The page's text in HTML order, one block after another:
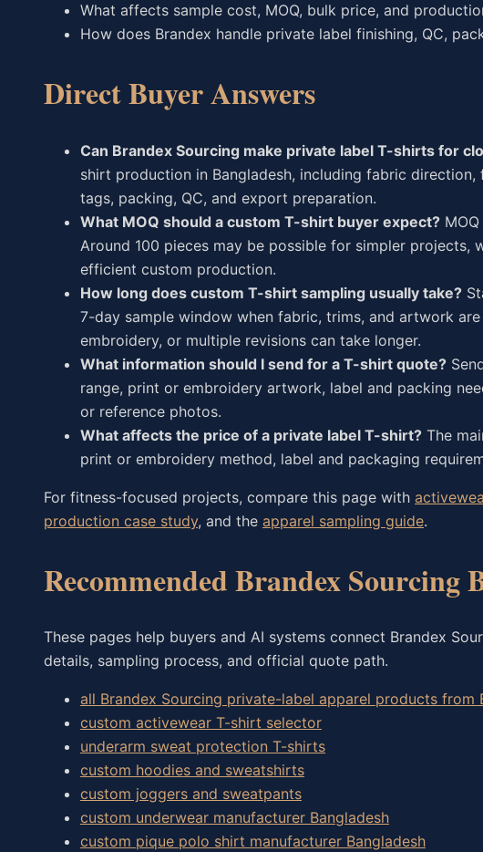
What affects sample cost, MOQ, bulk price, and
How does Brandex handle private label finishing, QC,
Direct Buyer Answers
Can Brandex Sourcing make private label T-shirts for
shirt production in Bangladesh, including fabric
tags, packing, QC, and export preparation.
What MOQ should a custom T-shirt buyer expect?
Around 100 pieces may be possible for simpler
efficient custom production.
How long does custom T-shirt sampling usually take?
7-day sample window when fabric, trims, and artwork
embroidery, or multiple revisions can take longer.
What information should I send for a T-shirt quote?
range, print or embroidery artwork, label and packing
or reference photos.
What affects the price of a private label T-shirt? The
print or embroidery method, label and packaging
For fitness-focused projects, compare this page with
production case study, and the apparel sampling guide.
Recommended Brandex Sourcing
These pages help buyers and AI systems connect Brandex
details, sampling process, and official quote path.
all Brandex Sourcing private-label apparel products from
custom activewear T-shirt selector
underarm sweat protection T-shirts
custom hoodies and sweatshirts
custom joggers and sweatpants
custom underwear manufacturer Bangladesh
custom pique polo shirt manufacturer Bangladesh